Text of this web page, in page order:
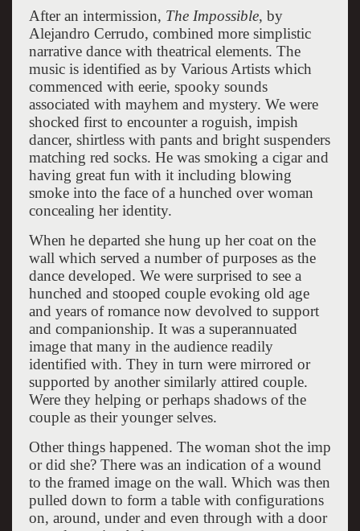
After an intermission, The Impossible, by
Alejandro Cerrudo, combined more simplistic
narrative dance with theatrical elements. The
music is identified as by Various Artists which
commenced with eerie, spooky sounds
associated with mayhem and mystery. We were
shocked first to encounter a roguish, impish
dancer, shirtless with pants and bright suspenders
matching red socks. He was smoking a cigar and
having great fun with it including blowing
smoke into the face of a hunched over woman
concealing her identity.
When he departed she hung up her coat on the
wall which served a number of purposes as the
dance developed. We were surprised to see a
hunched and stooped couple evoking old age
and years of romance now devolved to support
and companionship. It was a superannuated
image that many in the audience readily
identified with. They in turn were mirrored or
supported by another similarly attired couple.
Were they helping or perhaps shadows of the
couple as their younger selves.
Other things happened. The woman shot the imp
or did she? There was an indication of a wound
to the framed image on the wall. Which was then
pulled down to form a table with configurations
on, around, under and even through with a door